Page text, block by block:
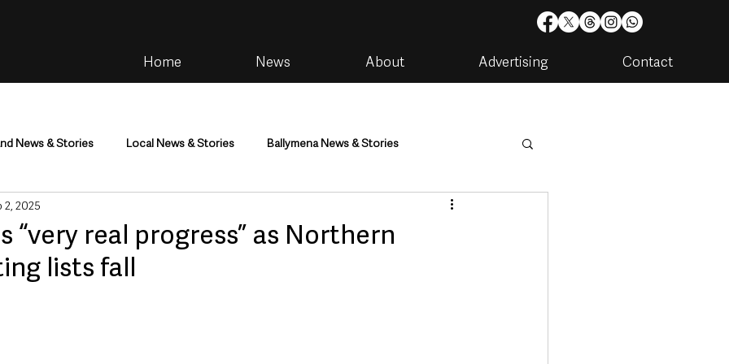
Home News About Advertising Contact
News & Stories Local News & Stories Ballymena News & Stories
Housing & Utilities
Environment & Natural World
“very real progress” as Northern
lists fall
2, 2025